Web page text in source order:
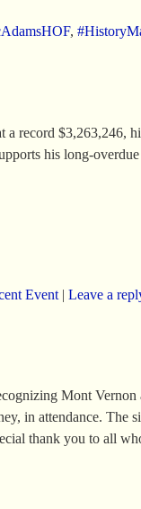
,
record $3,263,246,
his long-
Event| Leave a
Mont Vernon
in attendance. The
thank you to all